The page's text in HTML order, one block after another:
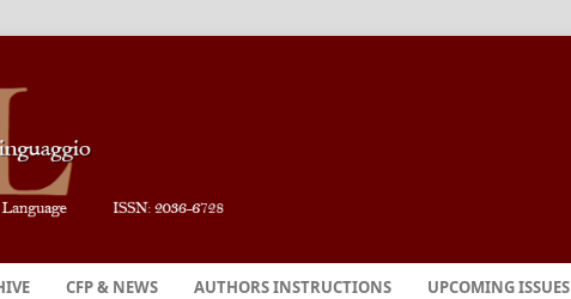
CFP & NEWS AUTHORS INSTRUCTIONS UPCOMING ISSUES